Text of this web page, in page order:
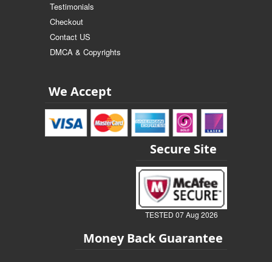
Testimonials
Checkout
Contact US
DMCA & Copyrights
We Accept
Secure Site
TESTED 07 Aug 2026
Money Back Guarantee